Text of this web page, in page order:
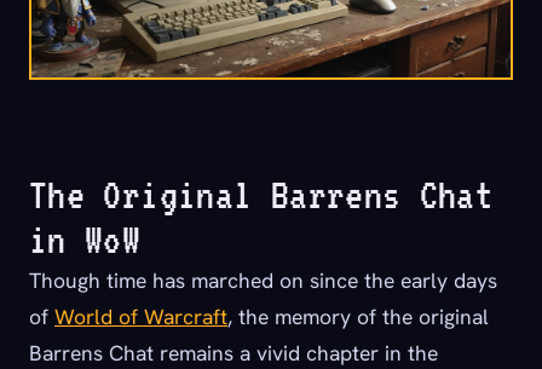
The Original Barrens Chat
in WoW
Though time has marched on since the early days
of World of Warcraft, the memory of the original
Barrens Chat remains a vivid chapter in the